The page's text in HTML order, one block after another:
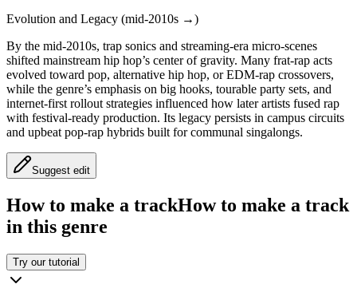
Evolution and Legacy (mid‑2010s →)
By the mid‑2010s, trap sonics and streaming-era micro-scenes
shifted mainstream hip hop’s center of gravity. Many frat-rap acts
evolved toward pop, alternative hip hop, or EDM-rap crossovers,
while the genre’s emphasis on big hooks, tourable party sets, and
internet-first rollout strategies influenced how later artists fused rap
with festival-ready production. Its legacy persists in campus circuits
and upbeat pop-rap hybrids built for communal singalongs.
Suggest edit
How to make a trackHow to make a track
in this genre
Try our tutorial